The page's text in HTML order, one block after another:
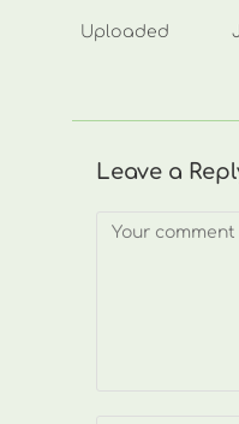
Uploaded
Leave a
Comment